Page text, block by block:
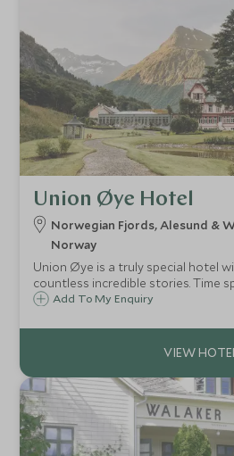
Union Øye Hotel
Norwegian Fjords, Alesund &
Norway
Union Øye is a truly special hotel
countless incredible stories. Time
memorable for all the right reasons
hospitality at its very best.
Add To My Enquiry